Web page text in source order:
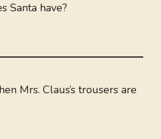
Santa have?
Mrs. Claus’s trousers are